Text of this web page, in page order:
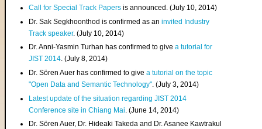
Call for Special Track Papers is announced. (July 10, 2014)
Dr. Sak Segkhoonthod is confirmed as aninvited Industry
Track speaker. (July 10, 2014)
Dr. Anni-Yasmin Turhan has confirmed to givea tutorial for
JIST 2014. (July 8, 2014)
Dr. Sören Auer has confirmed to givea tutorial on the topic
"Open Data and Semantic Technology". (July 3, 2014)
Latest update of the situation regarding JIST 2014
Conference site in Chiang Mai . (June 14, 2014)
Dr. Sören Auer, Dr. Hideaki Takeda and Dr. Asanee Kawtrakul